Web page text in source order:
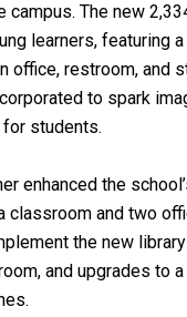
campus. The new
learners, featuring
office, restroom, and
to spark
students.
enhanced the
and two
the new
and upgrades to